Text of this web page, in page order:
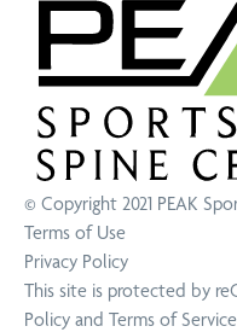
© Copyright 2021 PEAK
Terms of Use
Privacy Policy
This site is protected by
Policy and Terms of Service